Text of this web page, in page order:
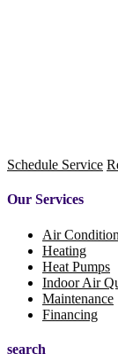
Schedule Service
Our Services
Air
Heating
Heat Pumps
Indoor Air
Maintenance
Financing
search